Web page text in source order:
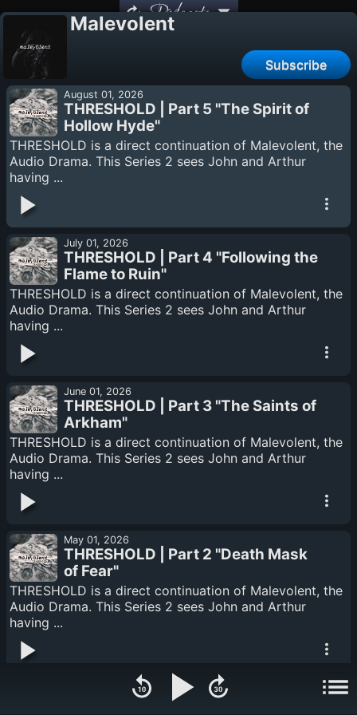
Podcasts
Malevolent
Subscribe
August 01, 2026
THRESHOLD | Part 5 "The Spirit of
Hollow Hyde"
THRESHOLD is a direct continuation of Malevolent, the
Audio Drama. This Series 2 sees John and Arthur
having ...
July 01, 2026
THRESHOLD | Part 4 "Following the
Flame to Ruin"
THRESHOLD is a direct continuation of Malevolent, the
Audio Drama. This Series 2 sees John and Arthur
having ...
June 01, 2026
THRESHOLD | Part 3 "The Saints of
Arkham"
THRESHOLD is a direct continuation of Malevolent, the
Audio Drama. This Series 2 sees John and Arthur
having ...
May 01, 2026
THRESHOLD | Part 2 "Death Mask
of Fear"
THRESHOLD is a direct continuation of Malevolent, the
Audio Drama. This Series 2 sees John and Arthur
having ...
THRESHOLD | Part 1 "Dead Man's